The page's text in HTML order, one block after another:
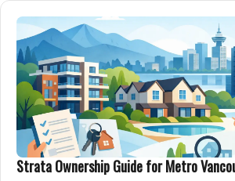
Strata Ownership Guide for Metro